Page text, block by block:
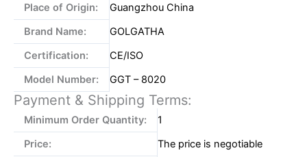
Place of Origin:
Guangzhou China
Brand Name:
GOLGATHA
Certification:
CE/ISO
Model Number:
GGT – 8020
Payment & Shipping Terms:
Minimum Order Quantity:
1
Price:
The price is negotiable